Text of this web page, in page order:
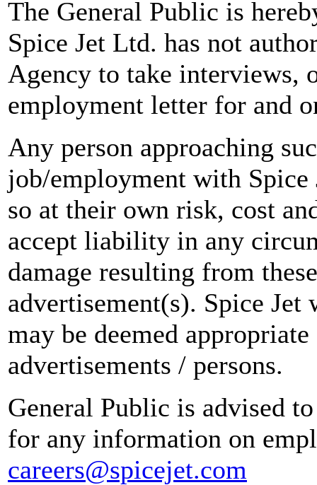
The General Public is
Spice Jet Ltd. has not
Agency to take interviews,
employment letter for and
Any person approaching
job/employment with
so at their own risk, cost
accept liability in any
damage resulting from
advertisement(s). Spice
may be deemed
advertisements / persons.
General Public is advised
for any information on
careers@spicejet.com